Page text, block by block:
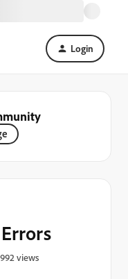
Login
views